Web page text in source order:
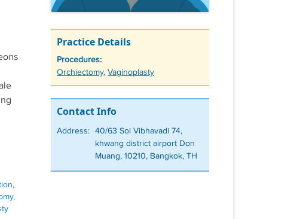
,
,
Practice Details
Procedures:
Tags
Orchiectomy, Vaginoplasty
Contact Info
Address: 40/63 Soi Vibhavadi 74,
khwang district airport Don
Muang, 10210, Bangkok, TH